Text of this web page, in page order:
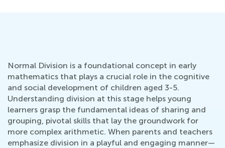
Normal Division is a foundational concept in early
mathematics that plays a crucial role in the cognitive
and social development of children aged 3-5.
Understanding division at this stage helps young
learners grasp the fundamental ideas of sharing and
grouping, pivotal skills that lay the groundwork for
more complex arithmetic. When parents and teachers
emphasize division in a playful and engaging manner—